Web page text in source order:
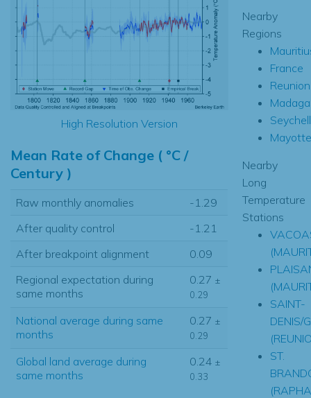
High Resolution Version
Mean Rate of Change ( °C /
Century )
Raw monthly anomalies
-1.29
After quality control
-1.21
After breakpoint alignment
0.09
Regional expectation during
same months
0.27 ±
0.29
National average during same
months
0.27 ±
0.29
Global land average during
same months
0.24 ±
0.33
Nearby
Regions
France
Reunion
Mayotte
Nearby
Long
Temperature
Stations
SAINT-
DENIS/
ST.